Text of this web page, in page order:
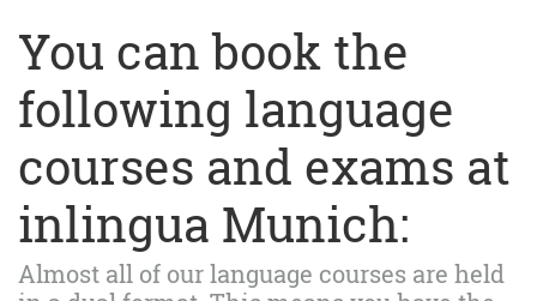
You can book the
following language
courses and exams at
inlingua Munich:
Almost all of our language courses are held